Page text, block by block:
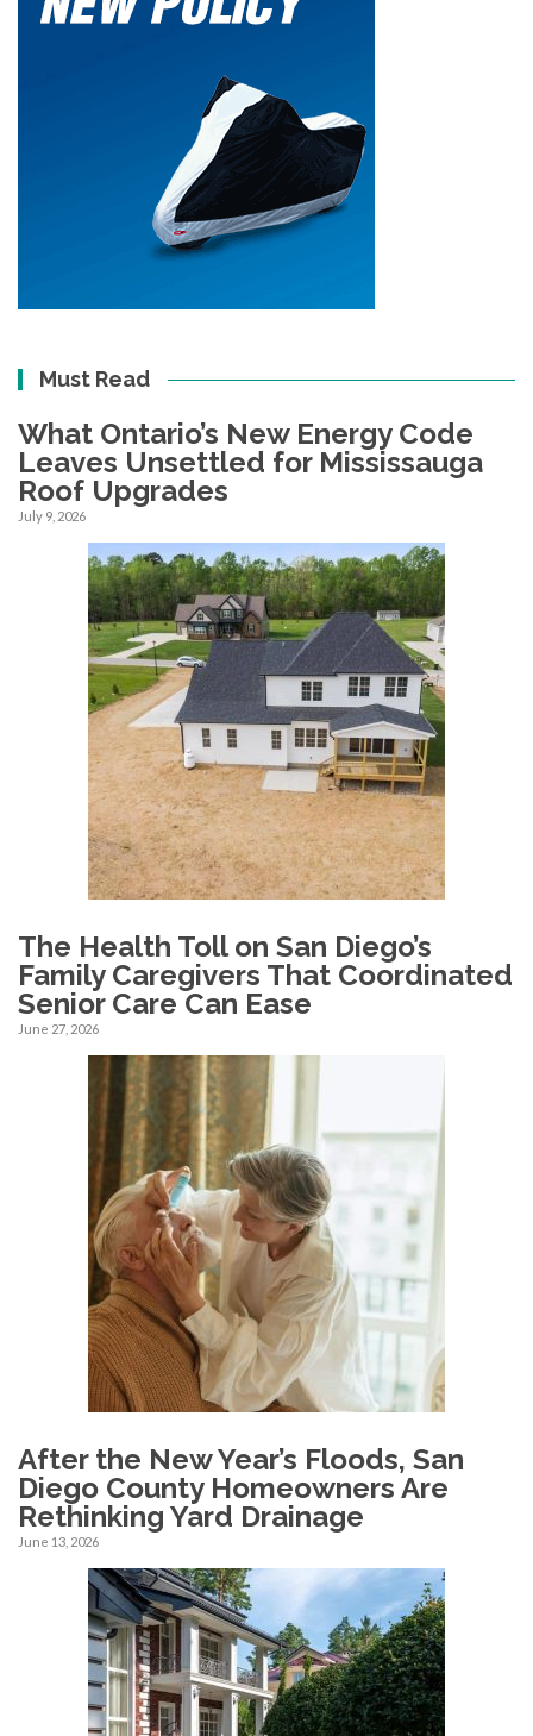
Must Read
What Ontario’s New Energy Code
Leaves Unsettled for Mississauga
Roof Upgrades
July 9, 2026
The Health Toll on San Diego’s
Family Caregivers That Coordinated
Senior Care Can Ease
June 27, 2026
After the New Year’s Floods, San
Diego County Homeowners Are
Rethinking Yard Drainage
June 13, 2026